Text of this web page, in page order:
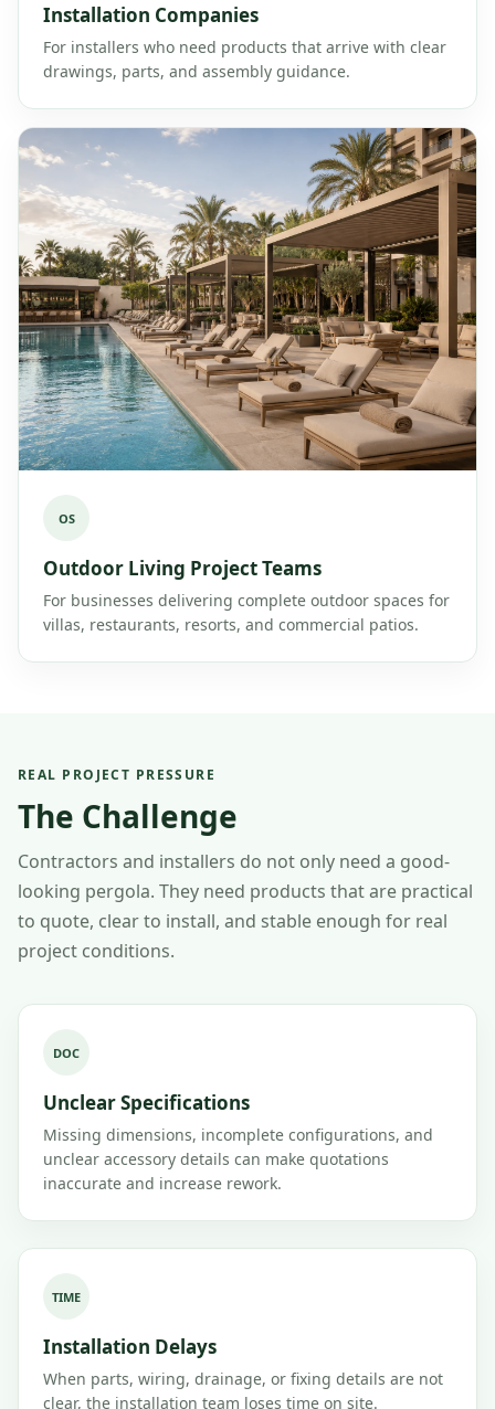
Installation Companies
For installers who need products that arrive with clear
drawings, parts, and assembly guidance.
OS
Outdoor Living Project Teams
For businesses delivering complete outdoor spaces for
villas, restaurants, resorts, and commercial patios.
REAL PROJECT PRESSURE
The Challenge
Contractors and installers do not only need a good-
looking pergola. They need products that are practical
to quote, clear to install, and stable enough for real
project conditions.
DOC
Unclear Specifications
Missing dimensions, incomplete configurations, and
unclear accessory details can make quotations
inaccurate and increase rework.
TIME
Installation Delays
When parts, wiring, drainage, or fixing details are not
clear, the installation team loses time on site.